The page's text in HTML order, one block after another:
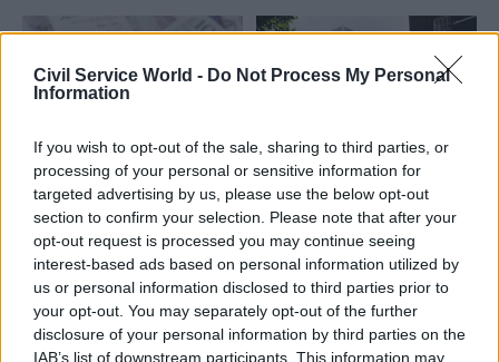
Civil Service World - Do Not Process My Personal
Information
If you wish to opt-out of the sale, sharing to third parties, or
processing of your personal or sensitive information for
targeted advertising by us, please use the below opt-out
section to confirm your selection. Please note that after your
opt-out request is processed you may continue seeing
interest-based ads based on personal information utilized by
us or personal information disclosed to third parties prior to
your opt-out. You may separately opt-out of the further
disclosure of your personal information by third parties on the
IAB’s list of downstream participants. This information may
25 Feb 2020 Commercial
MHCLG offers
£180,000 for
'financially shrewd'
Department chief will oversee
a "growing portfolio of
financial investments in
13 Feb 2020
Government Tax Profession
MHCLG details £5m
Grenfell site contract
Transparency data reveals
“strategic consultancy”
arrangement to help keep
tower area secure